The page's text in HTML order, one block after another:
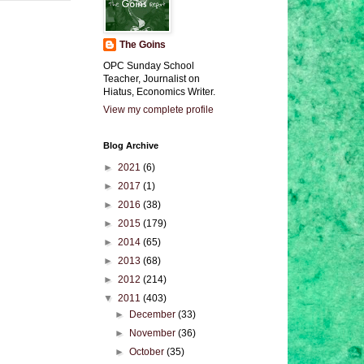
The Goins
OPC Sunday School
Teacher, Journalist on
Hiatus, Economics Writer.
View my complete profile
Blog Archive
► 2021 (6)
► 2017 (1)
► 2016 (38)
► 2015 (179)
► 2014 (65)
► 2013 (68)
► 2012 (214)
▼ 2011 (403)
►
December(33)
►
November(36)
►October(35)